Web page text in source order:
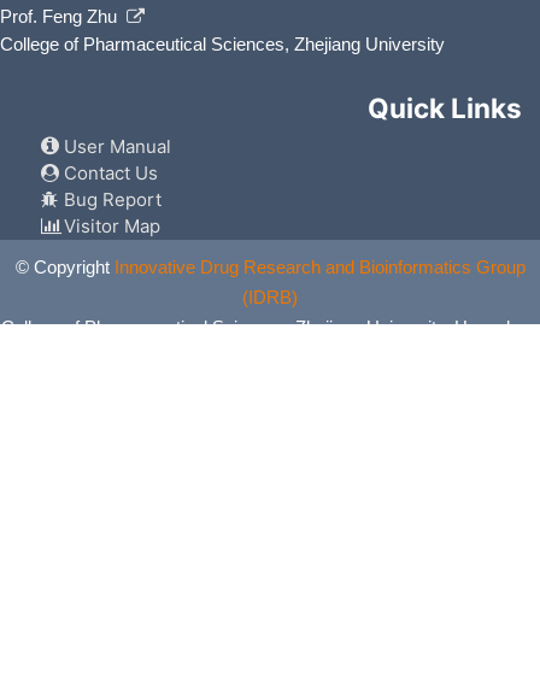
Prof. Feng Zhu
College of Pharmaceutical Sciences, Zhejiang University
Quick Links
User Manual
Contact Us
Bug Report
Visitor Map
© Copyright Innovative Drug Research and Bioinformatics Group
(IDRB)
College of Pharmaceutical Sciences, Zhejiang University, Hangzhou,